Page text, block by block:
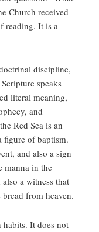
Church received
reading. It is a
discipline,
speaks
literal meaning,
and
Red Sea is an
figure of baptism.
and also a sign
manna in the
a witness that
from heaven.
habits. It does not